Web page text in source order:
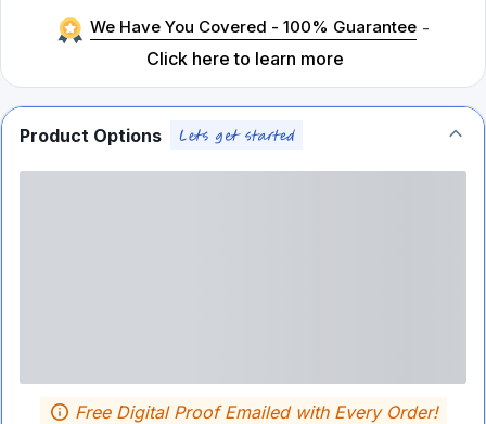
We Have You Covered - 100% Guarantee -
Click here to learn more
Product Options
Free Digital Proof Emailed with Every Order!